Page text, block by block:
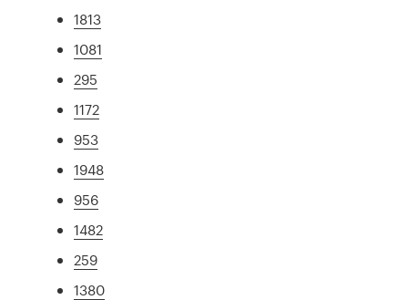
1813
1081
295
1172
953
1948
956
1482
259
1380